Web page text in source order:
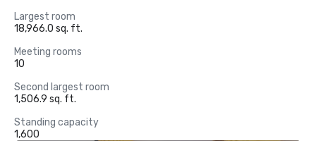
Largest room
18,966.0 sq. ft.
Meeting rooms
10
Second largest room
1,506.9 sq. ft.
Standing capacity
1,600